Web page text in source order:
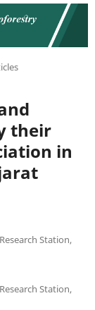
their
in
Station,
Station,